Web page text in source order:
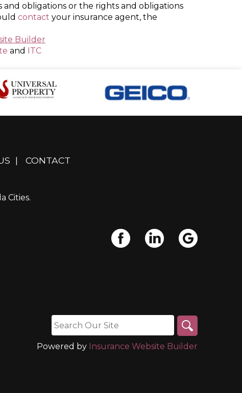
obligations or the rights and obligations
contact your insurance agent, the
Builder
and ITC
| CONTACT
Cities.
Powered by Insurance Website Builder